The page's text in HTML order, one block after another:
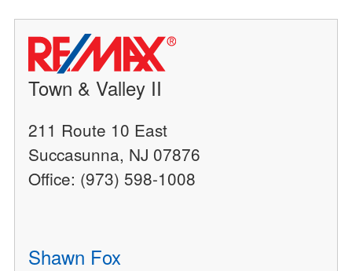
Town & Valley II
211 Route 10 East
Succasunna, NJ 07876
Office: (973) 598-1008
Shawn Fox